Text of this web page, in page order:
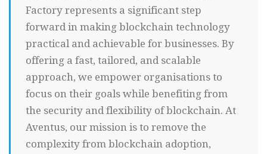
Factory represents a significant step
forward in making blockchain technology
practical and achievable for businesses. By
offering a fast, tailored, and scalable
approach, we empower organisations to
focus on their goals while benefiting from
the security and flexibility of blockchain. At
Aventus, our mission is to remove the
complexity from blockchain adoption,